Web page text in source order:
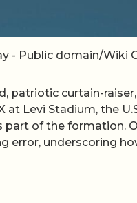
- Public domain/Wiki
patriotic curtain-
Levi Stadium, the
part of the formation.
error, underscoring